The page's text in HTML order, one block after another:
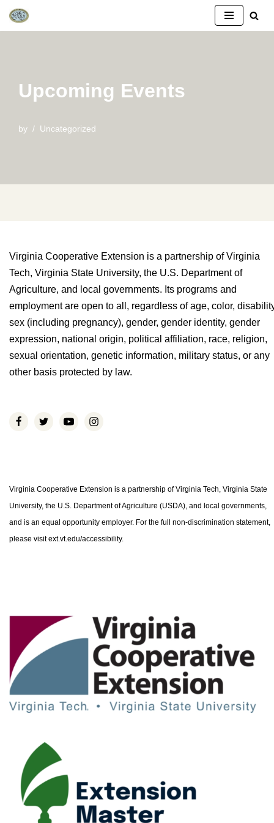
Skip
Upcoming Events
by Uncategorized
Virginia Cooperative Extension is a partnership of Virginia
Tech, Virginia State University, the U.S. Department of
Agriculture, and local governments. Its programs and
employment are open to all, regardless of age, color,
sex (including pregnancy), gender, gender identity, gender
expression, national origin, political affiliation, race, religion,
sexual orientation, genetic information, military status, or any
other basis protected by law.
Virginia Cooperative Extension is a partnership of Virginia Tech, Virginia State
University, the U.S. Department of Agriculture (USDA), and local governments,
and is an equal opportunity employer. For the full non-discrimination statement,
please visit ext.vt.edu/accessibility.